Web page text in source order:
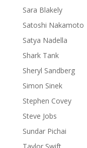
Sara Blakely
Satoshi Nakamoto
Satya Nadella
Shark Tank
Sheryl Sandberg
Simon Sinek
Stephen Covey
Steve Jobs
Sundar Pichai